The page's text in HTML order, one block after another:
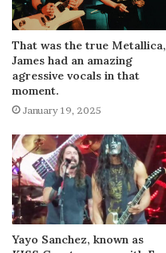
That was the true Metallica,
James had an amazing
agressive vocals in that
moment.
January 19, 2025
Yayo Sanchez, known as